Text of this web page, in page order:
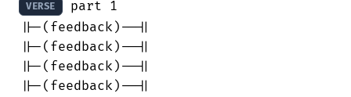
VERSE
part 1
||-(feedback)--||
||-(feedback)--||
||-(feedback)--||
||-(feedback)--||